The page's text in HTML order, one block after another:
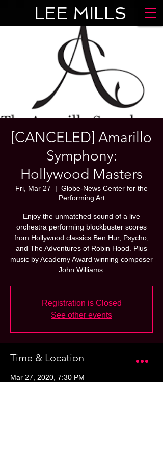
LEE MILLS
[CANCELED] Amarillo
Symphony:
Hollywood Masters
Fri, Mar 27
  |
Globe-News Center for the
Performing Art
Enjoy the unmatched sound of a live
orchestra performing blockbuster scores
from Hollywood classics Ben Hur, Psycho,
and The Adventures of Robin Hood. Plus
music by Academy Award winning composer
John Williams.
Registration is Closed
See other events
Time & Location
Mar 27, 2020, 7:30 PM